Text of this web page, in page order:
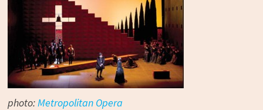
photo:Metropolitan Opera